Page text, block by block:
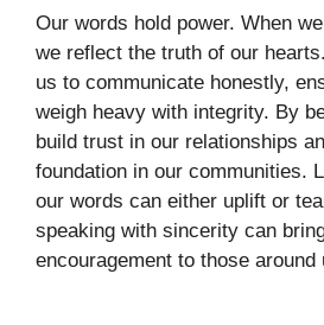
Our words hold power. When
we reflect the truth of our
us to communicate honestly,
weigh heavy with integrity. By
build trust in our relationships
foundation in our communities.
our words can either uplift or
speaking with sincerity can
encouragement to those around